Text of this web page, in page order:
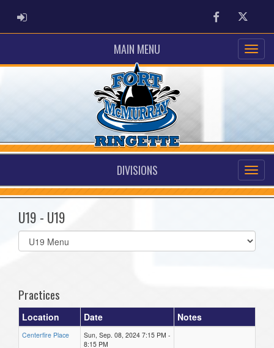
ADMIN LOGIN FacebookTwitter
MAIN MENU
DIVISIONS
U19 - U19
Select
list(select
Practices
Location Date Notes
Centerfire Place
Sun, Sep. 08, 2024 7:15 PM -
8:15 PM